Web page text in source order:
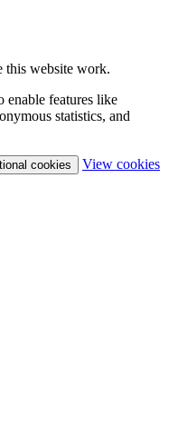
this website work.
enable features like
statistics, and
cookies View cookies